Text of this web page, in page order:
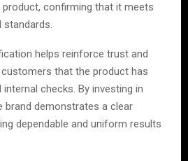
confirming that it meets
standards.
helps reinforce trust and
that the product has
internal checks. By investing in
brand demonstrates a clear
dependable and uniform results